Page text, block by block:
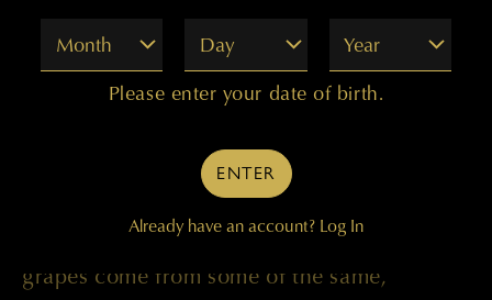
This vintage blends wine from young vines
combined with other lots that didn’t quite
make the grade for our top-tier bottlings. The
grapes come from some of the same,
Month
Day Year
Please enter your date of birth.
ENTER
Already have an account? Log In